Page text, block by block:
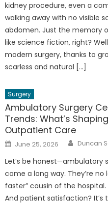
kidney procedure, even a
walking away with no visible
abdomen. Just the memory
like science fiction, right?
modern surgery, thanks to
scarless and natural […]
Surgery
Ambulatory Surgery
Trends: What’s
Outpatient Care
Posted
on
June 25, 2026 Author
Duncan
Let’s be honest—ambulatory
come a long way. They’re
faster” cousin of the
And patient satisfaction? It’s